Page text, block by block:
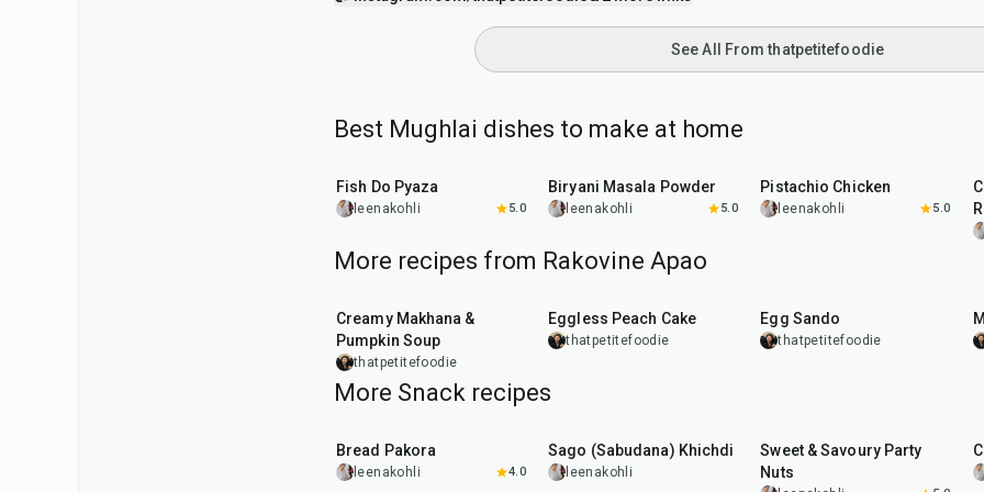
See All From thatpetitefoodie
Best Mughlai dishes to make at home
Fish Do Pyaza
leenakohli 5.0
Biryani Masala Powder
leenakohli 5.0
Pistachio Chicken
leenakohli 5.0
More recipes from Rakovine Apao
Creamy Makhana &
Pumpkin Soup
thatpetitefoodie
Eggless Peach Cake
thatpetitefoodie
Egg Sando
thatpetitefoodie
More Snack recipes
Bread Pakora
leenakohli 4.0
Sago (Sabudana) Khichdi
leenakohli
Sweet & Savoury Party
Nuts